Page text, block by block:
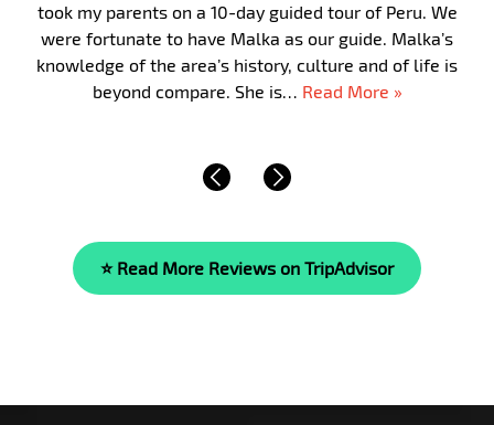
took my parents on a 10-day guided tour of Peru. We
were fortunate to have Malka as our guide. Malka’s
knowledge of the area’s history, culture and of life is
beyond compare. She is… Read More »
⭐ Read More Reviews on TripAdvisor